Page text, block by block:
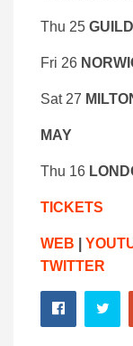
Thu 25
Fri 26
Sat 27
MAY
Thu 16
TICKETS
WEB
TWITTER